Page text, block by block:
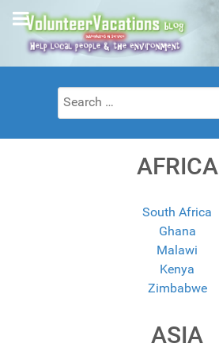
Search
for:
AFRICA
South Africa
Ghana
Malawi
Kenya
Zimbabwe
ASIA